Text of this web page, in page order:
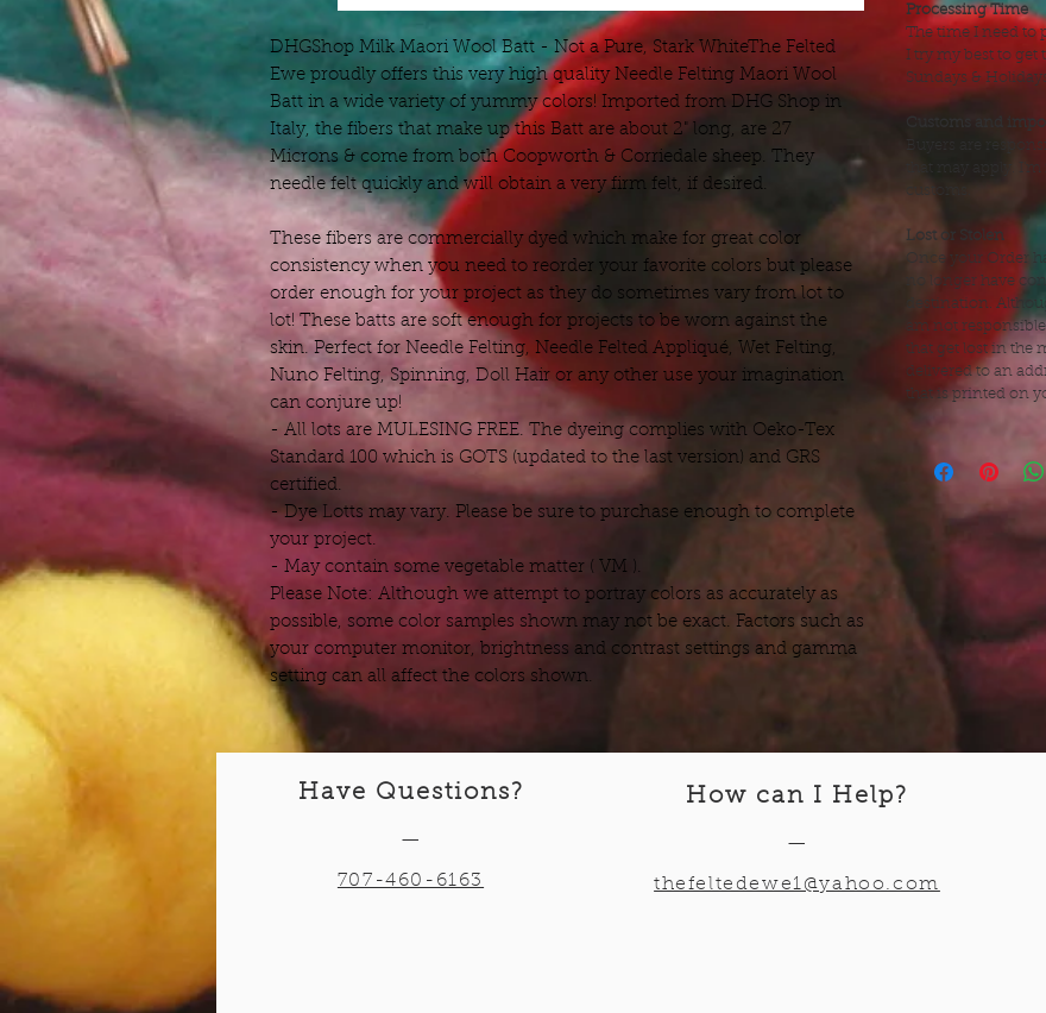
DHGShop Milk Maori Wool Batt - Not a Pure, Stark WhiteThe Felted
Ewe proudly offers this very high quality Needle Felting Maori Wool
Batt in a wide variety of yummy colors! Imported from DHG Shop in
Italy, the fibers that make up this Batt are about 2" long, are 27
Microns & come from both Coopworth & Corriedale sheep. They
needle felt quickly and will obtain a very firm felt, if desired.
These fibers are commercially dyed which make for great color
consistency when you need to reorder your favorite colors but please
order enough for your project as they do sometimes vary from lot to
lot! These batts are soft enough for projects to be worn against the
skin. Perfect for Needle Felting, Needle Felted Appliqué, Wet Felting,
Nuno Felting, Spinning, Doll Hair or any other use your imagination
can conjure up!
- All lots are MULESING FREE. The dyeing complies with Oeko-Tex
Standard 100 which is GOTS (updated to the last version) and GRS
certified.
- Dye Lotts may vary. Please be sure to purchase enough to complete
your project.
- May contain some vegetable matter ( VM ).
Please Note: Although we attempt to portray colors as accurately as
possible, some color samples shown may not be exact. Factors such as
your computer monitor, brightness and contrast settings and gamma
setting can all affect the colors shown.
Processing Time
The time I need to
I try my best to
Sundays &
Customs and
Buyers are
that may apply.
Lost or Stolen
Once your Order
no longer have
destination.
am not
that get lost in the
delivered to an
that is printed on
Have Questions?
—
707-460-6163
How can I Help ?
—
thefeltedewe1@yahoo.com